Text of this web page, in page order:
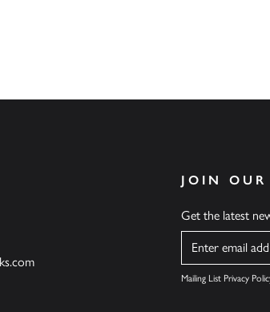
JOIN
Get the latest
Name
Mailing List Privacy